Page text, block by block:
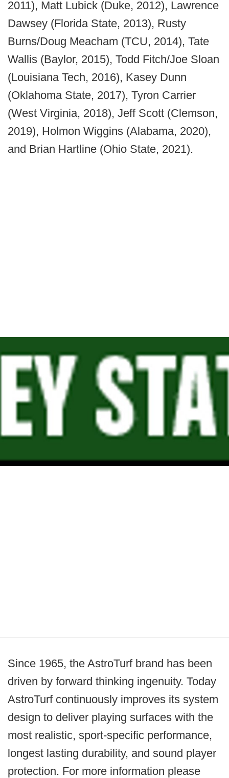
2011), Matt Lubick (Duke, 2012), Lawrence
Dawsey (Florida State, 2013), Rusty
Burns/Doug Meacham (TCU, 2014), Tate
Wallis (Baylor, 2015), Todd Fitch/Joe Sloan
(Louisiana Tech, 2016), Kasey Dunn
(Oklahoma State, 2017), Tyron Carrier
(West Virginia, 2018), Jeff Scott (Clemson,
2019), Holmon Wiggins (Alabama, 2020),
and Brian Hartline (Ohio State, 2021).
Since 1965, the AstroTurf brand has been
driven by forward thinking ingenuity. Today
AstroTurf continuously improves its system
design to deliver playing surfaces with the
most realistic, sport-specific performance,
longest lasting durability, and sound player
protection. For more information please